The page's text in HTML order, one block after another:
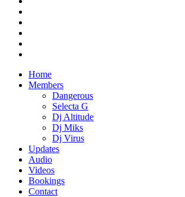
Home
Members
Dangerous
Selecta G
Dj Altitude
Dj Miks
Dj Virus
Updates
Audio
Videos
Bookings
Contact